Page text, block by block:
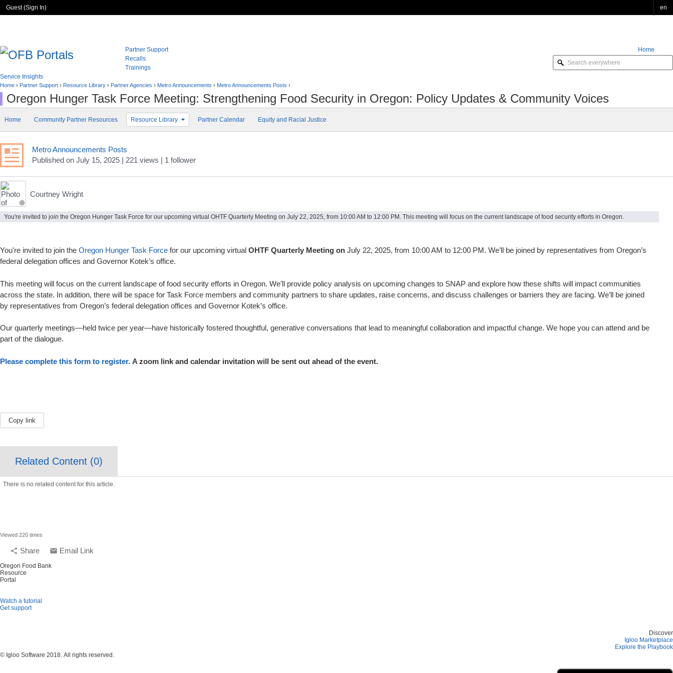
Guest (Sign In) en
Home
Order Online
Partner Support
Recalls
Trainings
Service Insights
Home › Partner Support › Resource Library › Partner Agencies › Metro Announcements › Metro Announcements Posts ›
Oregon Hunger Task Force Meeting: Strengthening Food Security in Oregon: Policy Updates & Community Voices
Home Community Partner Resources Resource Library Partner Calendar Equity and Racial Justice
Metro Announcements Posts
Published on July 15, 2025 | 221 views | 1 follower
Courtney Wright
You're invited to join the Oregon Hunger Task Force for our upcoming virtual OHTF Quarterly Meeting on July 22, 2025, from 10:00 AM to 12:00 PM. This meeting will focus on the current landscape of food security efforts in Oregon.
You're invited to join the Oregon Hunger Task Force for our upcoming virtual OHTF Quarterly Meeting on July 22, 2025, from 10:00 AM to 12:00 PM. We’ll be joined by representatives from Oregon’s
federal delegation offices and Governor Kotek’s office.
This meeting will focus on the current landscape of food security efforts in Oregon. We’ll provide policy analysis on upcoming changes to SNAP and explore how these shifts will impact communities
across the state. In addition, there will be space for Task Force members and community partners to share updates, raise concerns, and discuss challenges or barriers they are facing. We’ll be joined
by representatives from Oregon’s federal delegation offices and Governor Kotek’s office.
Our quarterly meetings—held twice per year—have historically fostered thoughtful, generative conversations that lead to meaningful collaboration and impactful change. We hope you can attend and be
part of the dialogue.
Please complete this form to register. A zoom link and calendar invitation will be sent out ahead of the event.
Copy link
Related Content (0)
There is no related content for this article.
Viewed 220 times
share Share email Email Link
Oregon Food Bank
Resource
Portal
Watch a tutorial
Get support
Discover
Igloo Marketplace
Explore the Playbook
© Igloo Software 2018. All rights reserved.